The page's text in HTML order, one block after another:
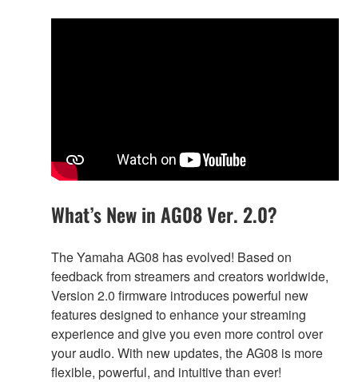
What’s New in AG08 Ver. 2.0?
The Yamaha AG08 has evolved! Based on
feedback from streamers and creators worldwide,
Version 2.0 firmware introduces powerful new
features designed to enhance your streaming
experience and give you even more control over
your audio. With new updates, the AG08 is more
flexible, powerful, and intuitive than ever!